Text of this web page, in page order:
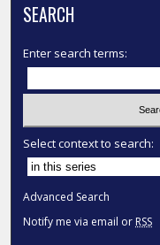
SEARCH
Enter search terms:
Select context to search:
Advanced Search
Notify me via email or RSS